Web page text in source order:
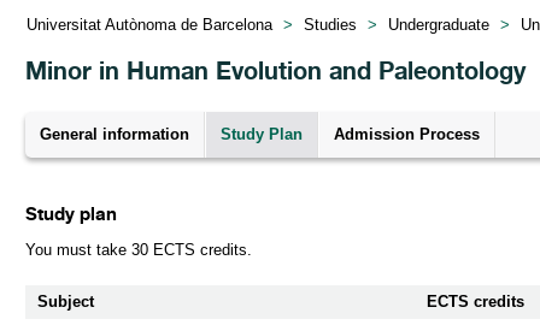
Universitat Autònoma de Barcelona > Studies > Undergraduate >
Minor in Human Evolution and Paleontology
General information Study Plan Admission Process
Study plan
You must take 30 ECTS credits.
Subject
ECTS credits